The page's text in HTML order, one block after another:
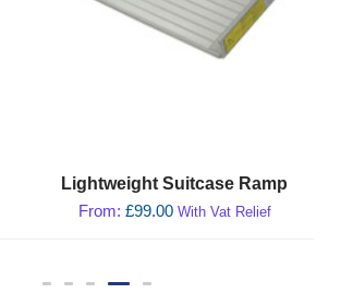
Suitcase Ramp
99.00 With Vat Relief